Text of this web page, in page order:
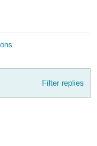
Filter replies